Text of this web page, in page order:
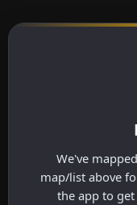
We've
map/list above
the app to